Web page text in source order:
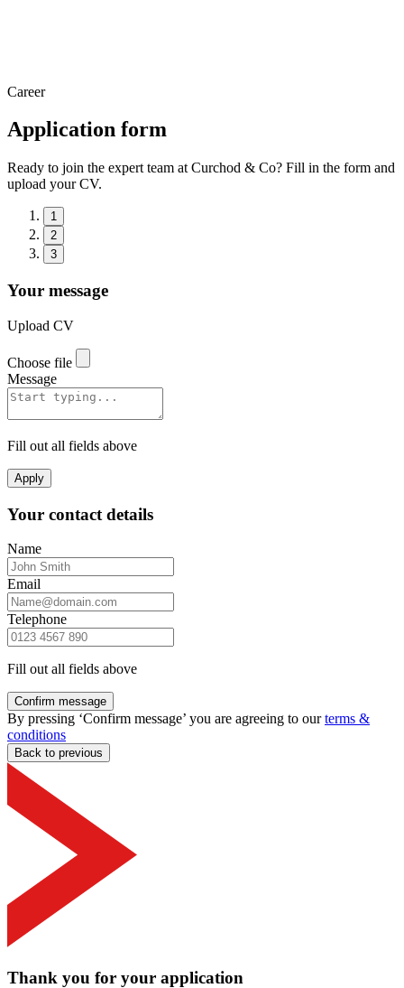
Career
Application form
Ready to join the expert team at Curchod & Co? Fill in the form and
upload your CV.
1
2
3
Your message
Upload CV
Choose file
Message
Fill out all fields above
Apply
Your contact details
Name
Email
Telephone
Fill out all fields above
Confirm message
By pressing ‘Confirm message’ you are agreeing to ourterms &
conditions
Back to previous
Thank you for your application